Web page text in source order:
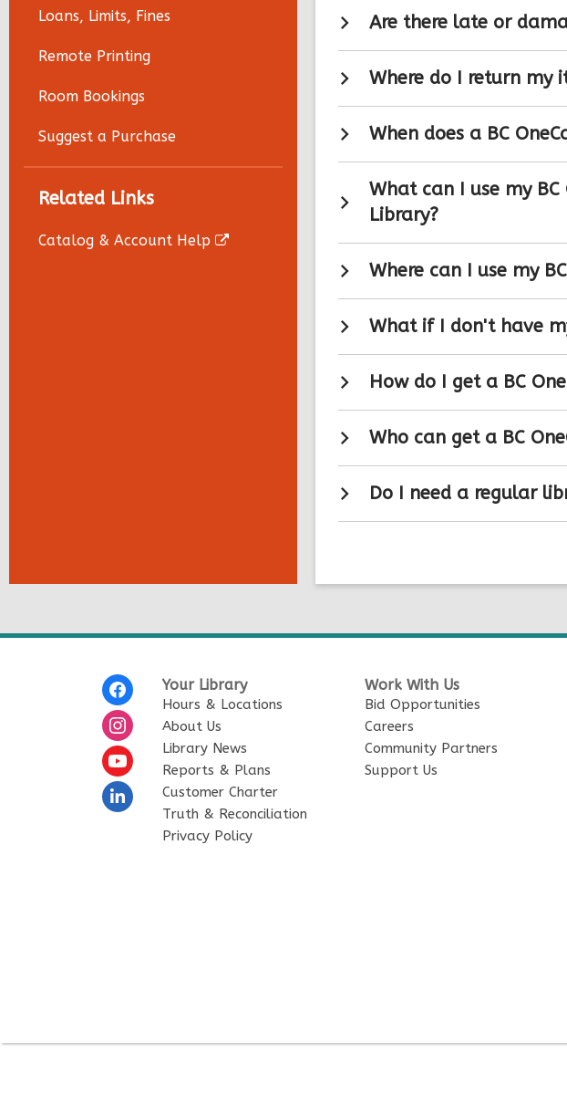
Loans, Limits, Fines
Remote Printing
Room Bookings
Suggest a Purchase
Related Links
Catalog & Account Help
Are there late or
Where do I return my
When does a BC
What can I use my
Library?
Where can I use my
What if I don't have
How do I get a BC
Who can get a BC
Do I need a regular
Your Library
Hours & Locations
About Us
Library News
Reports & Plans
Customer Charter
Truth & Reconciliation
Privacy Policy
Work With Us
Bid Opportunities
Careers
Community Partners
Support Us